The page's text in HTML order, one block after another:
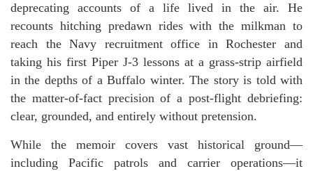
deprecating accounts of a life lived in the air. He
recounts hitching predawn rides with the milkman to
reach the Navy recruitment office in Rochester and
taking his first Piper J-3 lessons at a grass-strip airfield
in the depths of a Buffalo winter. The story is told with
the matter-of-fact precision of a post-flight debriefing:
clear, grounded, and entirely without pretension.
While the memoir covers vast historical ground—
including Pacific patrols and carrier operations—it